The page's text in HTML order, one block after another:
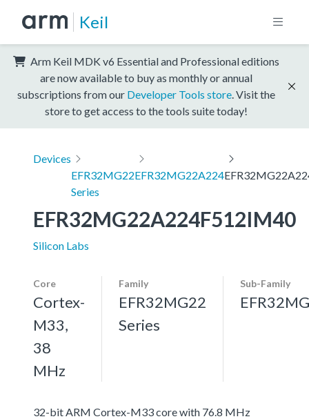
Keil
Arm Keil MDK v6 Essential and Professional editions
are now available to buy as monthly or annual
subscriptions from our Developer Tools store . Visit the
store to get access to the tools suite today!
Devices
EFR32MG22
Series
EFR32MG22A224
EFR32MG22A224F512IM40
Silicon Labs
Core
Cortex-
M33,
38
MHz
Family
EFR32MG22
Series
Sub-Family
32-bit ARM Cortex-M33 core with 76.8 MHz